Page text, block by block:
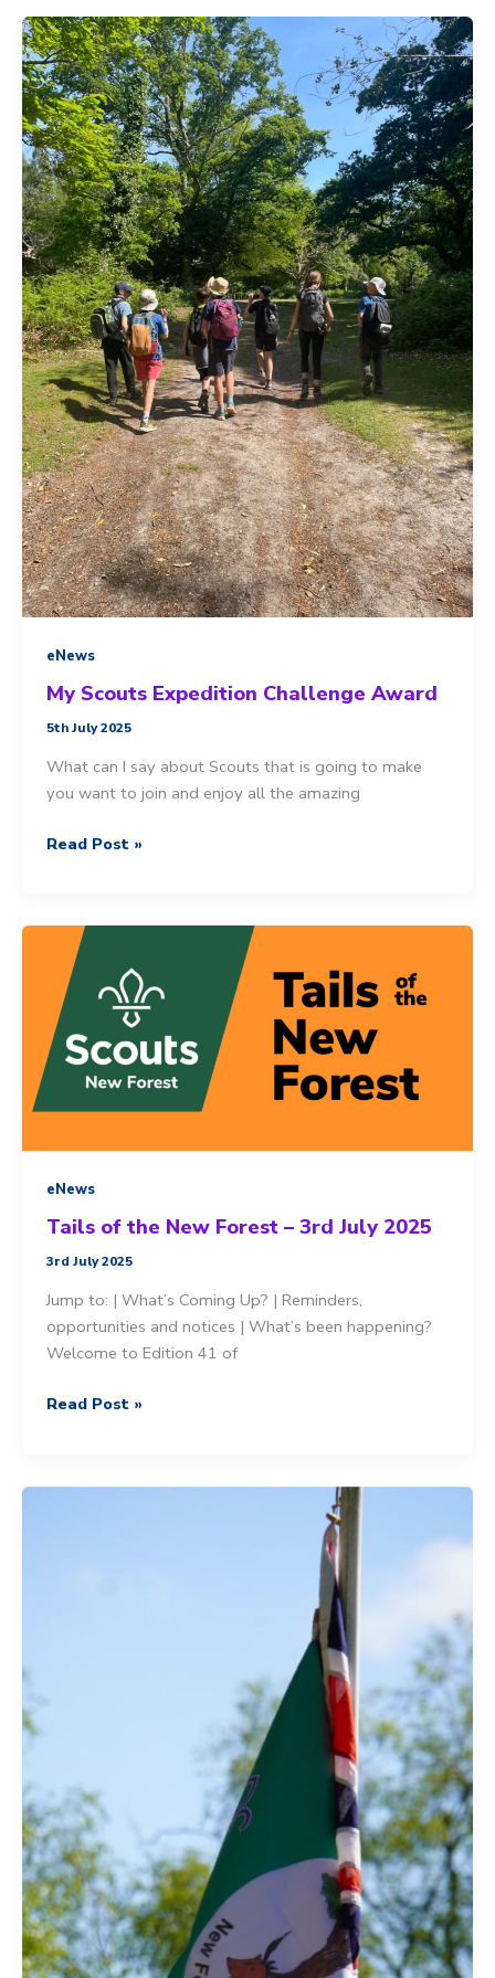
Grand
Prix
eNews
My Scouts Expedition Challenge Award
5th July 2025
What can I say about Scouts that is going to make
you want to join and enjoy all the amazing
My
Challenge
Award
Read Post »
eNews
Tails of the New Forest – 3rd July 2025
3rd July 2025
Jump to: | What’s Coming Up? | Reminders,
opportunities and notices | What’s been happening?
Welcome to Edition 41 of
Tails
New
Read Post »